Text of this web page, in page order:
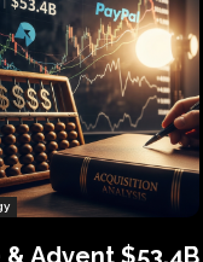
Advent $53.4B